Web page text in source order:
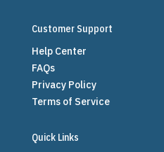
Customer Support
Help Center
FAQs
Privacy Policy
Terms of Service
Quick Links